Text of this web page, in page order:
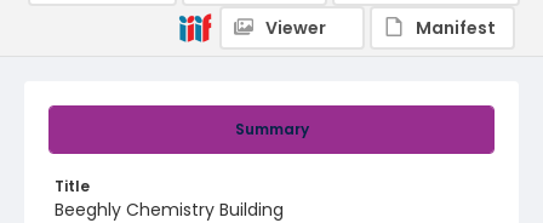
Summary
Title
Beeghly Chemistry Building
Viewer
Manifest